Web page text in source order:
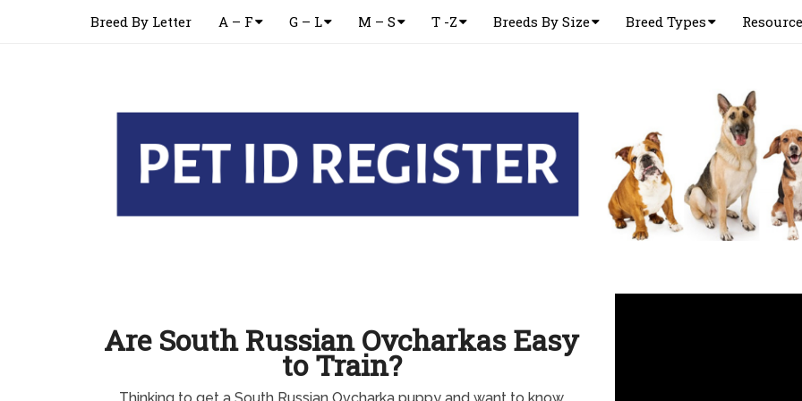
Breed By Letter A – F G – L M – S T -Z Breeds By Size Breed Types
Are South Russian Ovcharkas Easy
to Train?